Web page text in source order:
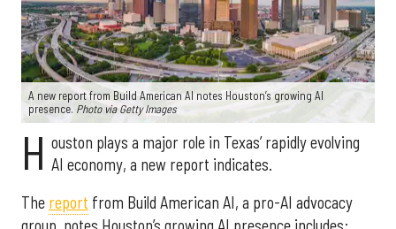
A new report from Build American AI notes Houston’s growing AI
presence. Photo via Getty Images
H ouston plays a major role in Texas’ rapidly evolving
AI economy, a new report indicates.
The report from Build American AI, a pro-AI advocacy